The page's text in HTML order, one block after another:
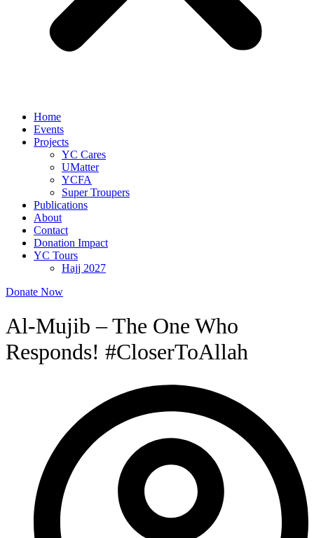
Home
Events
Projects
YC Cares
UMatter
YCFA
Super Troupers
Publications
About
Contact
Donation Impact
YC Tours
Hajj 2027
Donate Now
Al-Mujib – The One Who
Responds! #CloserToAllah